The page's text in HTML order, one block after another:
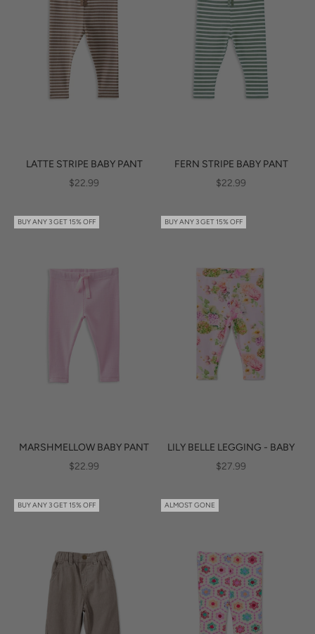
LATTE STRIPE BABY PANT
SALE PRICE
$22.99
FERN STRIPE BABY PANT
SALE PRICE
$22.99
BUY ANY 3 GET 15% OFF
MARSHMELLOW BABY PANT
SALE PRICE
$22.99
BUY ANY 3 GET 15% OFF
LILY BELLE LEGGING - BABY
SALE PRICE
$27.99
BUY ANY 3 GET 15% OFF ALMOST GONE